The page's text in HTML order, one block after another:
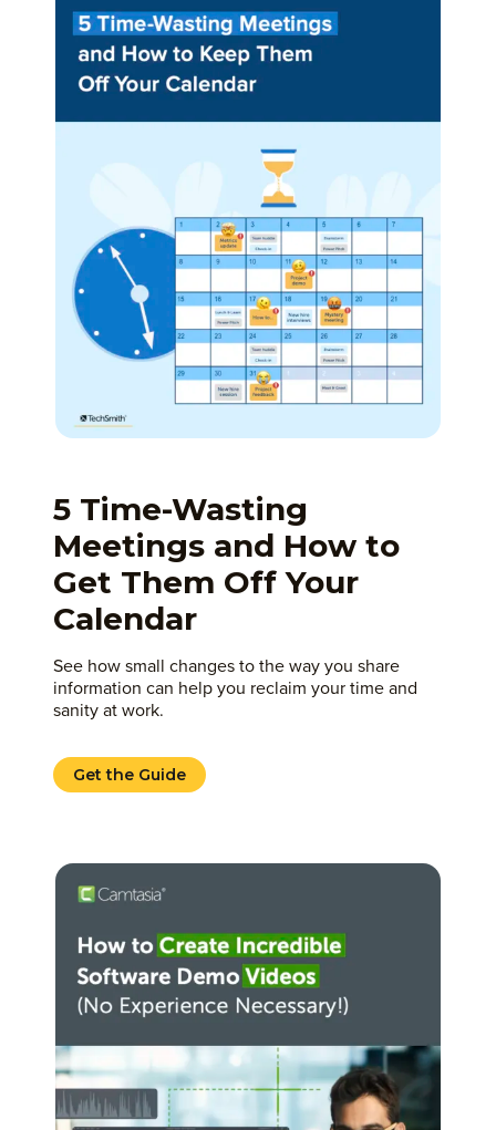
5 Time-Wasting
Meetings and How to
Get Them Off Your
Calendar
See how small changes to the way you share
information can help you reclaim your time and
sanity at work.
Get the Guide